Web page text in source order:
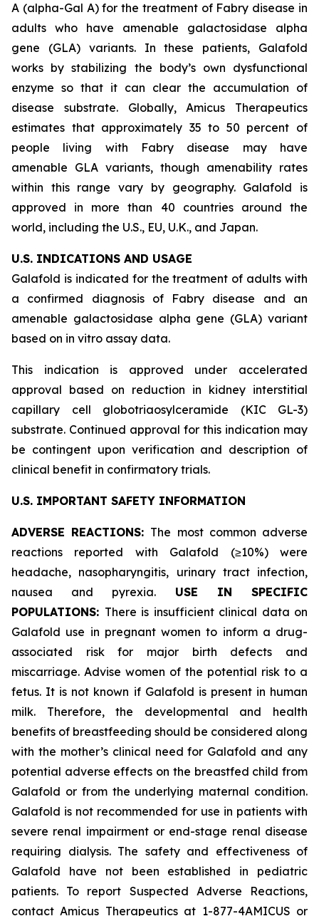
A (alpha-Gal A) for the treatment of Fabry disease in
adults who have amenable galactosidase alpha
gene (GLA)variants. In these patients, Galafold
works by stabilizing the body’s own dysfunctional
enzyme so that it can clear the accumulation of
disease substrate. Globally, Amicus Therapeutics
estimates that approximately 35 to 50 percent of
people living with Fabry disease may have
amenable GLA variants, though amenability rates
within this range vary by geography. Galafold is
approved in more than 40 countries around the
world, including the U.S., EU, U.K., and Japan.
U.S. INDICATIONS AND USAGE
Galafold is indicated for the treatment of adults with
a confirmed diagnosis of Fabry disease and an
amenable galactosidase alpha gene (GLA) variant
based on in vitro assay data.
This indication is approved under accelerated
approval based on reduction in kidney interstitial
capillary cell globotriaosylceramide (KIC GL-3)
substrate. Continued approval for this indication may
be contingent upon verification and description of
clinical benefit in confirmatory trials.
U.S. IMPORTANT SAFETY INFORMATION
ADVERSE REACTIONS: The most common adverse
reactions reported with Galafold (≥10%) were
headache, nasopharyngitis, urinary tract infection,
nausea and pyrexia. USE IN SPECIFIC
POPULATIONS: There is insufficient clinical data on
Galafold use in pregnant women to inform a drug-
associated risk for major birth defects and
miscarriage. Advise women of the potential risk to a
fetus. It is not known if Galafold is present in human
milk. Therefore, the developmental and health
benefits of breastfeeding should be considered along
with the mother’s clinical need for Galafold and any
potential adverse effects on the breastfed child from
Galafold or from the underlying maternal condition.
Galafold is not recommended for use in patients with
severe renal impairment or end-stage renal disease
requiring dialysis. The safety and effectiveness of
Galafold have not been established in pediatric
patients. To report Suspected Adverse Reactions,
contact Amicus Therapeutics at 1-877-4AMICUS or